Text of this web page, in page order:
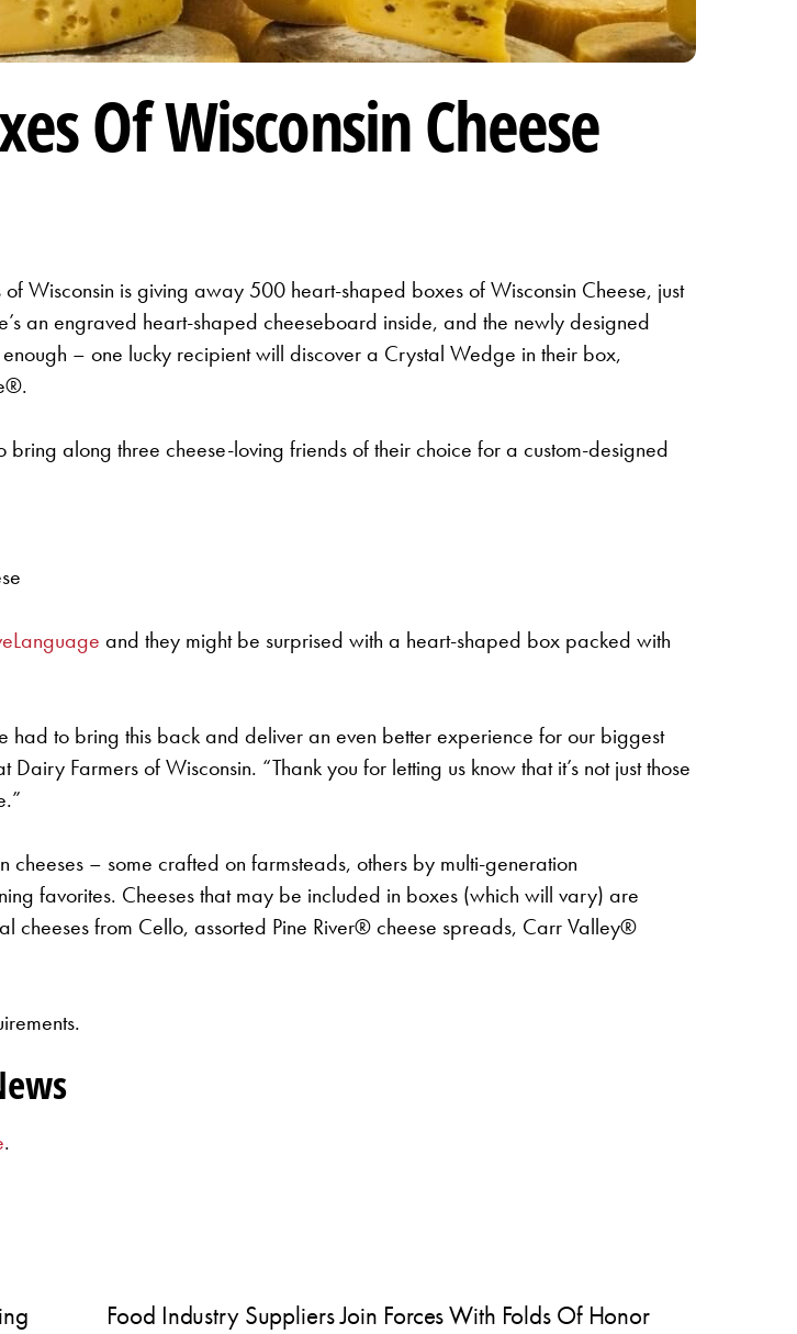
Of Wisconsin Cheese
Wisconsin is giving away 500 heart-shaped boxes of Wisconsin Cheese, just
an engraved heart-shaped cheeseboard inside, and the newly designed
– one lucky recipient will discover a Crystal Wedge in their box,
along three cheese-loving friends of their choice for a custom-designed
and they might be surprised with a heart-shaped box packed with
had to bring this back and deliver an even better experience for our biggest
Farmers of Wisconsin. “Thank you for letting us know that it’s not just those
– some crafted on farmsteads, others by multi-generation
favorites. Cheeses that may be included in boxes (which will vary) are
from Cello, assorted Pine River® cheese spreads, Carr Valley®
.
Food Industry Suppliers Join Forces With Folds Of Honor